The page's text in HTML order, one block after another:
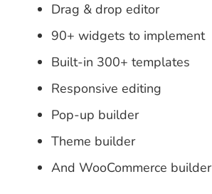
Drag & drop editor
90+ widgets to implement
Built-in 300+ templates
Responsive editing
Pop-up builder
Theme builder
And WooCommerce builder